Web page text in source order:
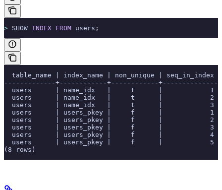
> SHOW INDEX FROM users;
table_name | index_name | non_unique | seq_in_index
-------------+------------+------------
users      | name_idx   |     t      |            1
users      | name_idx   |     t      |            2
users      | name_idx   |     t      |            3
users      | users_pkey |     f      |            1
users      | users_pkey |     f      |            2
users      | users_pkey |     f      |            3
users      | users_pkey |     f      |            4
users      | users_pkey |     f      |            5
(8 rows)